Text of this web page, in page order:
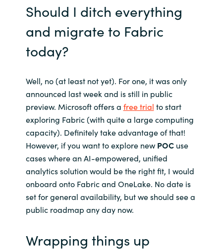
Should I ditch everything
and migrate to Fabric
today?
Well, no (at least not yet). For one, it was only
announced last week and is still in public
preview. Microsoft offers a free trial to start
exploring Fabric (with quite a large computing
capacity). Definitely take advantage of that!
However, if you want to explore new POCuse
cases where an AI-empowered, unified
analytics solution would be the right fit, I would
onboard onto Fabric and OneLake. No date is
set for general availability, but we should see a
public roadmap any day now.
Wrapping things up